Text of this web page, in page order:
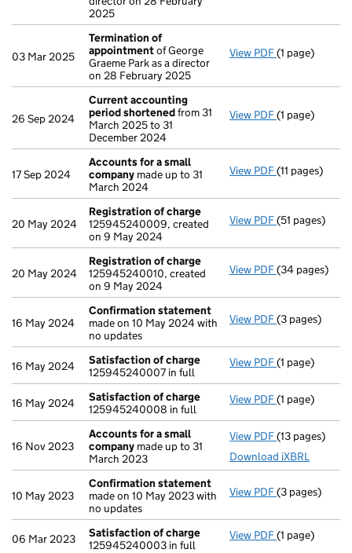
2025
03 Mar 2025
Termination of
appointmentof George
Graeme Park as a director
on 28 February 2025
View PDF Termination
(1 page)
26 Sep 2024
Current accounting
period shortenedfrom 31
March 2025 to 31
December 2024
View PDF Current
(1 page)
17 Sep 2024
Accounts for a small
company made up to 31
March 2024
View PDF Accounts for
(11 pages)
20 May 2024
Registration of charge
125945240009, created
on 9 May 2024
View PDF Registration
(51 pages)
20 May 2024
Registration of charge
125945240010, created
on 9 May 2024
View PDF Registration
(34 pages)
16 May 2024
Confirmation statement
made on 10 May 2024 with
no updates
View PDF Confirmation
(3 pages)
16 May 2024
Satisfaction of charge
125945240007 in full
View PDF Satisfaction
(1 page)
16 May 2024
Satisfaction of charge
125945240008 in full
View PDF Satisfaction
(1 page)
16 Nov 2023
Accounts for a small
company made up to 31
March 2023
View PDF Accounts for
(13 pages)
Download iXBRL
10 May 2023
Confirmation statement
made on 10 May 2023 with
no updates
View PDF Confirmation
(3 pages)
06 Mar 2023
Satisfaction of charge
125945240003 in full
View PDF Satisfaction
(1 page)